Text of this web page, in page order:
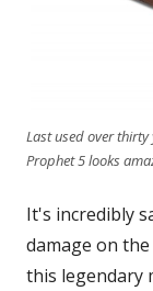
Last used over
Prophet 5 looks
It's incredibly
damage on
this legendary